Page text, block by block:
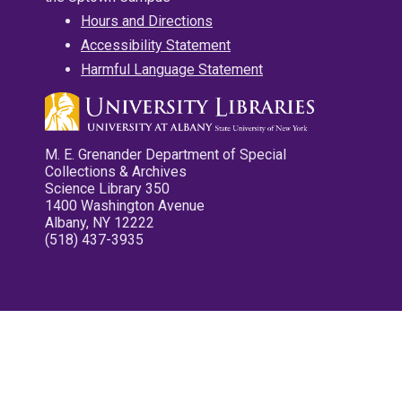
Hours and Directions
Accessibility Statement
Harmful Language Statement
M. E. Grenander Department of Special
Collections & Archives
Science Library 350
1400 Washington Avenue
Albany, NY 12222
(518) 437-3935